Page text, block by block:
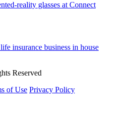
reality glasses at Connect
insurance business in house
Reserved
of Use Privacy Policy